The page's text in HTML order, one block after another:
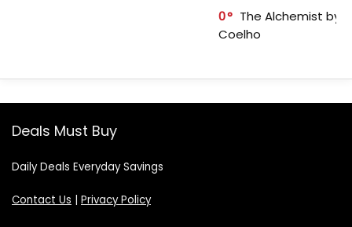
0
The Alchemist by
Coelho
Deals Must Buy
Daily Deals Everyday Savings
Contact Us Privacy Policy